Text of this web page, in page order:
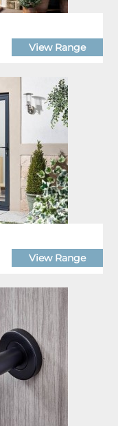
View Range
View Range